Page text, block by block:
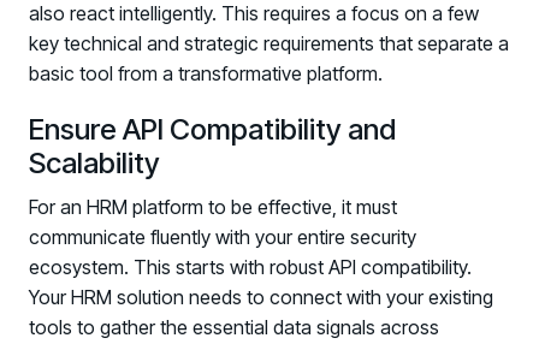
also react intelligently. This requires a focus on a few
key technical and strategic requirements that separate a
basic tool from a transformative platform.
Ensure API Compatibility and
Scalability
For an HRM platform to be effective, it must
communicate fluently with your entire security
ecosystem. This starts with robust API compatibility.
Your HRM solution needs to connect with your existing
tools to gather the essential data signals across